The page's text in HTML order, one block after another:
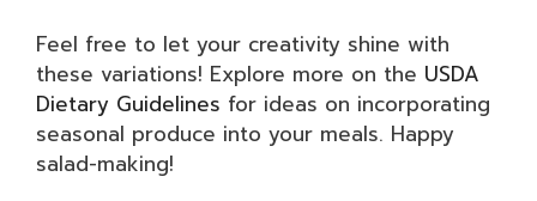
Feel free to let your creativity shine with
these variations! Explore more on the USDA
Dietary Guidelines for ideas on incorporating
seasonal produce into your meals. Happy
salad-making!